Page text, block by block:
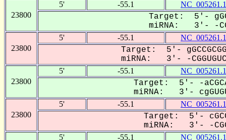
23800
5' -55.1 NC_005261.1
Target: 5'-
miRNA: 3'- -
23800
5' -55.1 NC_005261.1
Target: 5'-
miRNA: 3'- -
23800
5' -55.1 NC_005261.1
Target: 5'- -
miRNA: 3'-
23800
5' -55.1 NC_005261.1
Target: 5'-
miRNA: 3'- -CGG-
5' -55.1 NC_005261.1